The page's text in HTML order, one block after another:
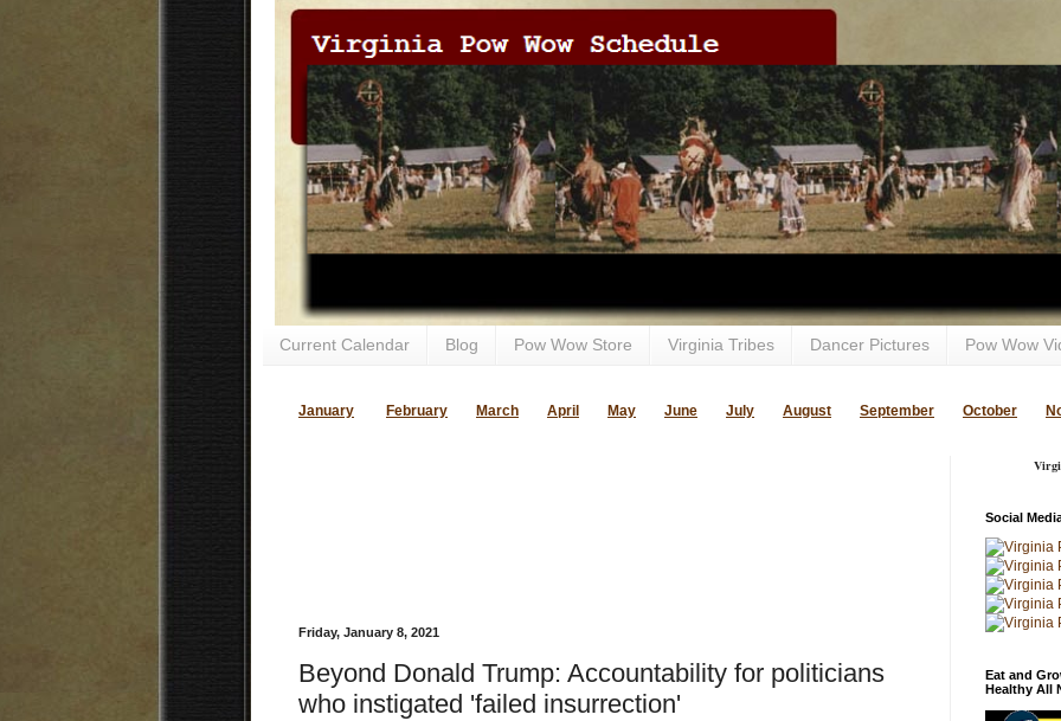
Current Calendar Blog Pow Wow Store Virginia Tribes Dancer Pictures Pow Wow
January February March April May June July August September October
Friday, January 8, 2021
Beyond Donald Trump: Accountability for politicians
who instigated 'failed insurrection'
Social
Eat and
Healthy All